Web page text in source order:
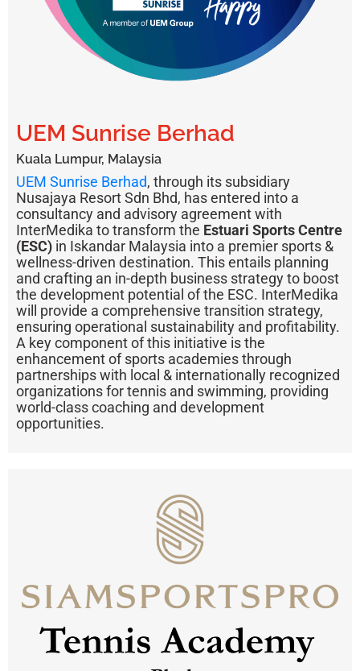
UEM Sunrise Berhad
Kuala Lumpur, Malaysia
UEM Sunrise Berhad, through its subsidiary
Nusajaya Resort Sdn Bhd, has entered into a
consultancy and advisory agreement with
InterMedika to transform the Estuari Sports Centre
(ESC) in Iskandar Malaysia into a premier sports &
wellness-driven destination. This entails planning
and crafting an in-depth business strategy to boost
the development potential of the ESC. InterMedika
will provide a comprehensive transition strategy,
ensuring operational sustainability and profitability.
A key component of this initiative is the
enhancement of sports academies through
partnerships with local & internationally recognized
organizations for tennis and swimming, providing
world-class coaching and development
opportunities.